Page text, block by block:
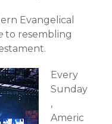
Evangelical
to resembling
Every
Sunday
,
Americ